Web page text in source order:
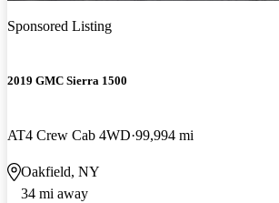
Sponsored Listing
2019 GMC Sierra 1500
AT4 Crew Cab 4WD 99,994 mi
Oakfield, NY
34 mi away